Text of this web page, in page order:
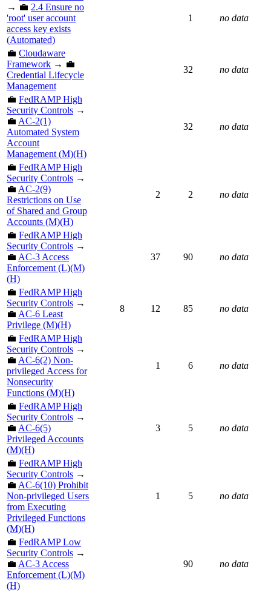
→ 💼 2.4 Ensure no
'root' user account
access key exists
(Automated)
1 no data
💼 Cloudaware
Framework → 💼
Credential Lifecycle
Management
32 no data
💼 FedRAMP High
Security Controls →
💼 AC-2(1)
Automated System
Account
Management (M)(H)
32 no data
💼 FedRAMP High
Security Controls →
💼 AC-2(9)
Restrictions on Use
of Shared and Group
Accounts (M)(H)
2 2 no data
💼 FedRAMP High
Security Controls →
💼 AC-3 Access
Enforcement (L)(M)
(H)
37 90 no data
💼 FedRAMP High
Security Controls →
💼 AC-6 Least
Privilege (M)(H)
8 12 85 no data
💼 FedRAMP High
Security Controls →
💼 AC-6(2) Non-
privileged Access for
Nonsecurity
Functions (M)(H)
1 6 no data
💼 FedRAMP High
Security Controls →
💼 AC-6(5)
Privileged Accounts
(M)(H)
3 5 no data
💼 FedRAMP High
Security Controls →
💼 AC-6(10) Prohibit
Non-privileged Users
from Executing
Privileged Functions
(M)(H)
1 5 no data
💼 FedRAMP Low
Security Controls →
💼 AC-3 Access
Enforcement (L)(M)
(H)
90 no data